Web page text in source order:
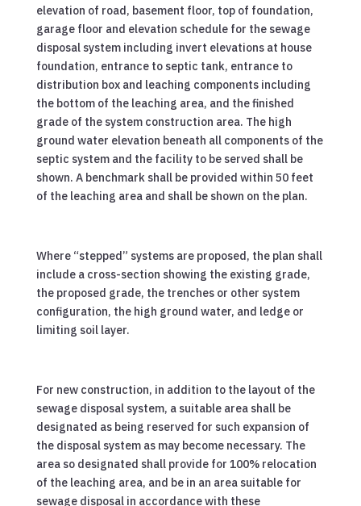
elevation of road, basement floor, top of foundation,
garage floor and elevation schedule for the sewage
disposal system including invert elevations at house
foundation, entrance to septic tank, entrance to
distribution box and leaching components including
the bottom of the leaching area, and the finished
grade of the system construction area. The high
ground water elevation beneath all components of the
septic system and the facility to be served shall be
shown. A benchmark shall be provided within 50 feet
of the leaching area and shall be shown on the plan.
Where “stepped” systems are proposed, the plan shall
include a cross-section showing the existing grade,
the proposed grade, the trenches or other system
configuration, the high ground water, and ledge or
limiting soil layer.
For new construction, in addition to the layout of the
sewage disposal system, a suitable area shall be
designated as being reserved for such expansion of
the disposal system as may become necessary. The
area so designated shall provide for 100% relocation
of the leaching area, and be in an area suitable for
sewage disposal in accordance with these